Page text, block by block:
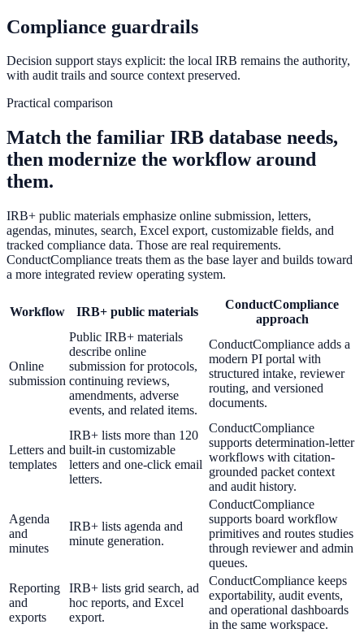
Compliance guardrails
Decision support stays explicit: the local IRB remains the authority,
with audit trails and source context preserved.
Practical comparison
Match the familiar IRB database needs,
then modernize the workflow around
them.
IRB+ public materials emphasize online submission, letters,
agendas, minutes, search, Excel export, customizable fields, and
tracked compliance data. Those are real requirements.
ConductCompliance treats them as the base layer and builds toward
a more integrated review operating system.
Workflow IRB+ public materials
ConductCompliance
approach
Online
submission
Public IRB+ materials
describe online
submission for protocols,
continuing reviews,
amendments, adverse
events, and related items.
ConductCompliance adds a
modern PI portal with
structured intake, reviewer
routing, and versioned
documents.
Letters and
templates
IRB+ lists more than 120
built-in customizable
letters and one-click email
letters.
ConductCompliance
supports determination-letter
workflows with citation-
grounded packet context
and audit history.
Agenda
and
minutes
IRB+ lists agenda and
minute generation.
ConductCompliance
supports board workflow
primitives and routes studies
through reviewer and admin
queues.
Reporting
and
exports
IRB+ lists grid search, ad
hoc reports, and Excel
export.
ConductCompliance keeps
exportability, audit events,
and operational dashboards
in the same workspace.